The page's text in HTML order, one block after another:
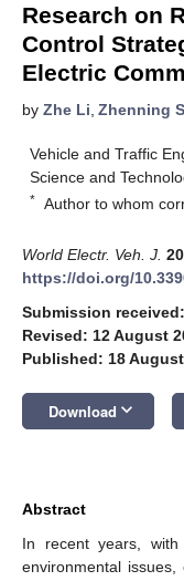
Research on
Control
Electric
by Zhe Li, Zhenning
Vehicle and Traffic
Science and
* Author to whom
World Electr. Veh. J.
https://doi.org/
Submission
Revised: 12 August
Published: 18
Download keyboard_arrow_down
Abstract
In recent years,
environmental